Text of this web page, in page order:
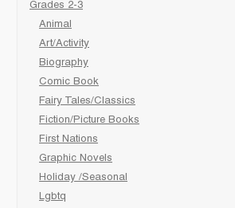
Grades 2-3
Animal
Art/Activity
Biography
Comic Book
Fairy Tales/Classics
Fiction/Picture Books
First Nations
Graphic Novels
Holiday /Seasonal
Lgbtq